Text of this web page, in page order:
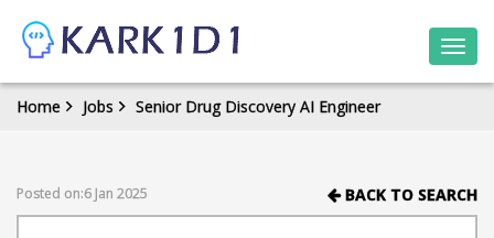
Home Jobs Senior Drug Discovery AI Engineer
Posted on:6 Jan 2025 BACK TO SEARCH